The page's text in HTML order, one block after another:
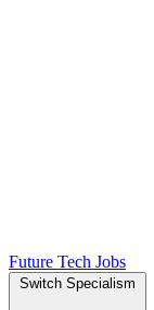
Future Tech Jobs
Switch Specialism